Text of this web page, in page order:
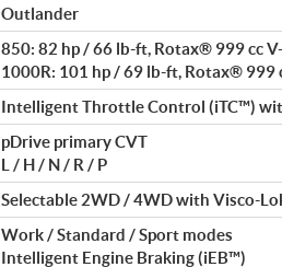
Outlander
850: 82 hp / 66 lb-ft, Rotax® 999 cc
1000R: 101 hp / 69 lb-ft, Rotax® 999
Intelligent Throttle Control (iTC™️)
pDrive primary CVT
L / H / N / R / P
Selectable 2WD / 4WD with Visco-
Work / Standard / Sport modes
Intelligent Engine Braking (iEB™)